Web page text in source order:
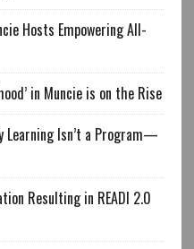
Hosts Empowering All-
in Muncie is on the Rise
Learning Isn’t a Program—
Resulting in READI 2.0